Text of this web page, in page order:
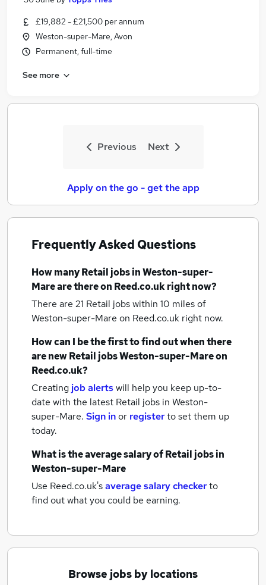
£19,882 - £21,500 per annum
Weston-super-Mare, Avon
Permanent, full-time
See more
Previous Next
Apply on the go - get the app
Frequently Asked Questions
How manyRetail jobsin Weston-super-
Mareare there on Reed.co.uk right now?
There are 21 Retail jobs within 10 miles of
Weston-super-Mare on Reed.co.uk right now.
How can I be the first to find out when there
are newRetail jobsWeston-super-Mareon
Reed.co.uk?
Creating job alertswill help you keep up-to-
date with the latest Retail jobs in Weston-
super-Mare. Sign inor registerto set them up
today.
What is the average salary ofRetail jobsin
Weston-super-Mare
Use Reed.co.uk'saverage salary checkerto
find out what you could be earning.
Browse jobs by locations